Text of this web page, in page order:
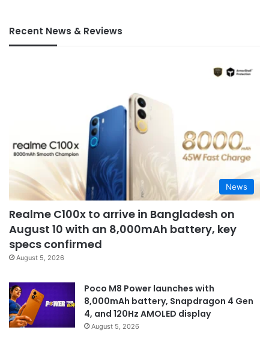
Recent News & Reviews
News
Realme C100x to arrive in Bangladesh on
August 10 with an 8,000mAh battery, key
specs confirmed
August 5, 2026
Poco M8 Power launches with
8,000mAh battery, Snapdragon 4 Gen
4, and 120Hz AMOLED display
August 5, 2026